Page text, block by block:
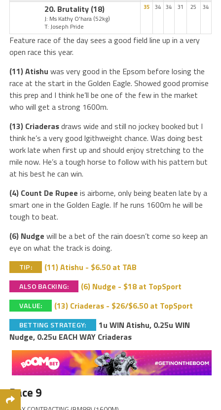
20. Brutality (18)
J: Ms Kathy O'hara (52kg)
T: Joseph Pride
35 34 34 31 25 34
Feature race of the day sees a good field line up in a very
open race this year.
(11) Atishu was very good in the Epsom before losing the
race at the start in the Golden Eagle. Showed good promise
this prep and I think he’ll be one of the few in the market
who will get a strong 1600m.
(13) Criaderasdraws wide and still no jockey booked but I
think he’s a very good lgithweight chance. Was doing best
work late when first up and should enjoy stretching to the
mile now. He’s a tough horse to follow with his pattern but
at his best he can win.
(4) Count De Rupee is airborne, only being beaten late by a
smart one in the Golden Eagle. If he runs 1600m he will be
tough to beat.
(6) Nudge will be a bet of the rain doesn’t come so keep an
eye on what the track is doing.
TIP: (11) Atishu - $6.50 at TAB
ALSO BACKING: (6) Nudge - $18 at TopSport
VALUE: (13) Criaderas - $26/$6.50 at TopSport
BETTING STRATEGY:
1u WIN Atishu, 0.25u WIN
Nudge, 0.25u EACH WAY Criaderas
Race 9